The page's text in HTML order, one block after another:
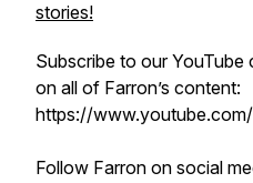
stories!
Subscribe to our
on all of Farron’s content:
https://
Follow Farron on social